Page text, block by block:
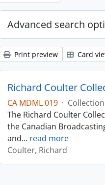
Advanced search
Print preview Card
Richard Coulter
CA MDML 019 · Collection
The Richard Coulter
the Canadian
and… read more
Coulter, Richard